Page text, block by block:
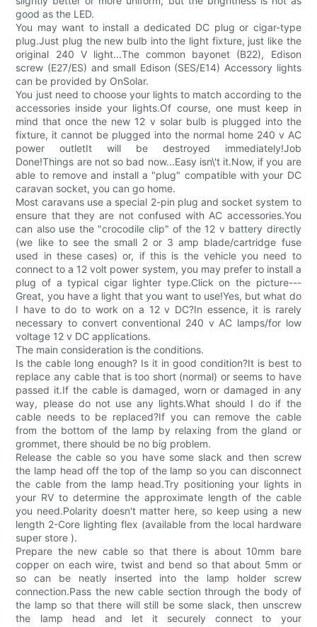
good as the LED.
You may want to install a dedicated DC plug or cigar-type
plug.Just plug the new bulb into the light fixture, just like the
original 240 V light...The common bayonet (B22), Edison
screw (E27/ES) and small Edison (SES/E14) Accessory lights
can be provided by OnSolar.
You just need to choose your lights to match according to the
accessories inside your lights.Of course, one must keep in
mind that once the new 12 v solar bulb is plugged into the
fixture, it cannot be plugged into the normal home 240 v AC
power outletIt will be destroyed immediately!Job
Done!Things are not so bad now...Easy isn\'t it.Now, if you are
able to remove and install a "plug" compatible with your DC
caravan socket, you can go home.
Most caravans use a special 2-pin plug and socket system to
ensure that they are not confused with AC accessories.You
can also use the "crocodile clip" of the 12 v battery directly
(we like to see the small 2 or 3 amp blade/cartridge fuse
used in these cases) or, if this is the vehicle you need to
connect to a 12 volt power system, you may prefer to install a
plug of a typical cigar lighter type.Click on the picture---
Great, you have a light that you want to use!Yes, but what do
I have to do to work on a 12 v DC?In essence, it is rarely
necessary to convert conventional 240 v AC lamps/for low
voltage 12 v DC applications.
The main consideration is the conditions.
Is the cable long enough? Is it in good condition?It is best to
replace any cable that is too short (normal) or seems to have
passed it.If the cable is damaged, worn or damaged in any
way, please do not use any lights.What should I do if the
cable needs to be replaced?If you can remove the cable
from the bottom of the lamp by relaxing from the gland or
grommet, there should be no big problem.
Release the cable so you have some slack and then screw
the lamp head off the top of the lamp so you can disconnect
the cable from the lamp head.Try positioning your lights in
your RV to determine the approximate length of the cable
you need.Polarity doesn't matter here, so keep using a new
length 2-Core lighting flex (available from the local hardware
super store ).
Prepare the new cable so that there is about 10mm bare
copper on each wire, twist and bend so that about 5mm or
so can be neatly inserted into the lamp holder screw
connection.Pass the new cable section through the body of
the lamp so that there will still be some slack, then unscrew
the lamp head and let it securely connect to your